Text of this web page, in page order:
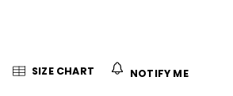
SIZE CHART NOTIFY ME